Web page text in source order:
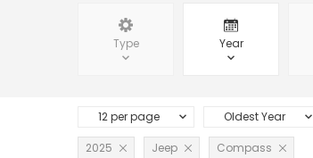
Type Year
Oldest Year
12 per page
2025 Jeep Compass